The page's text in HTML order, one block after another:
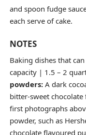
and spoon fudge
each serve of cake.
NOTES
Baking dishes that
capacity | 1.5 – 2
powders: A dark
bitter-sweet
first photographs
powder, such as
chocolate flavoured